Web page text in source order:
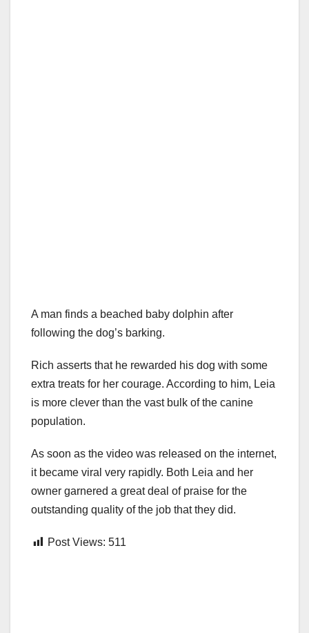
A man finds a beached baby dolphin after
following the dog’s barking.
Rich asserts that he rewarded his dog with some
extra treats for her courage. According to him, Leia
is more clever than the vast bulk of the canine
population.
As soon as the video was released on the internet,
it became viral very rapidly. Both Leia and her
owner garnered a great deal of praise for the
outstanding quality of the job that they did.
Post Views: 511